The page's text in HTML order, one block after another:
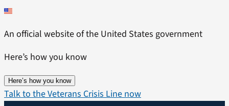
Skip
content
An official website of the United States government
Here’s how you know
Here’s how you know
Talk to the Veterans Crisis Line now